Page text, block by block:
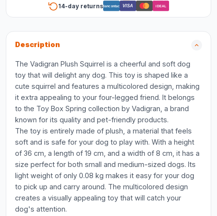
14-day returnsBancontact VISA iDEAL
Description
The Vadigran Plush Squirrel is a cheerful and soft dog
toy that will delight any dog. This toy is shaped like a
cute squirrel and features a multicolored design, making
it extra appealing to your four-legged friend. It belongs
to the Toy Box Spring collection by Vadigran, a brand
known for its quality and pet-friendly products.
The toy is entirely made of plush, a material that feels
soft and is safe for your dog to play with. With a height
of 36 cm, a length of 19 cm, and a width of 8 cm, it has a
size perfect for both small and medium-sized dogs. Its
light weight of only 0.08 kg makes it easy for your dog
to pick up and carry around. The multicolored design
creates a visually appealing toy that will catch your
dog's attention.